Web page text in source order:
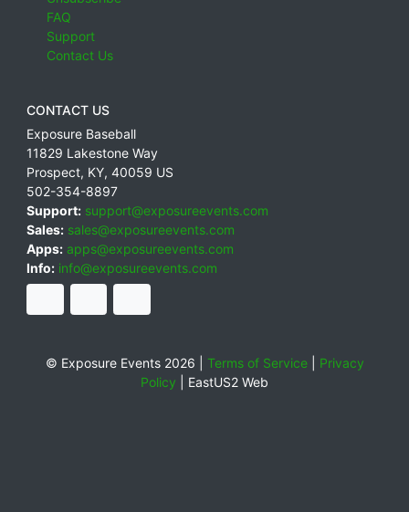
FAQ
Support
Contact Us
CONTACT US
Exposure Baseball
11829 Lakestone Way
Prospect, KY, 40059 US
502-354-8897
Support: support@exposureevents.com
Sales: sales@exposureevents.com
Apps: apps@exposureevents.com
Info: info@exposureevents.com
© Exposure Events 2026 | Terms of Service| Privacy
Policy
EastUS2 Web